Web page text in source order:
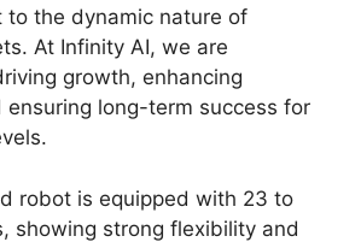
to the dynamic nature of
At Infinity AI, we are
growth, enhancing
ensuring long-term success for
robot is equipped with 23 to
showing strong flexibility and